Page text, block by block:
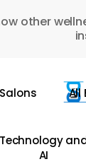
other
All
Technology
AI